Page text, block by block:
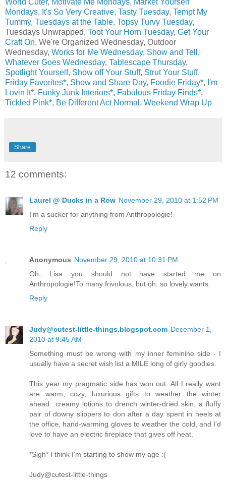
Mondays, It's So Very Creative, Tasty Tuesday, Tempt My
Tummy, Tuesdays at the Table, Topsy Turvy Tuesday,
Tuesdays Unwrapped, Toot Your Horn Tuesday, Get Your
Craft On, We're Organized Wednesday, Outdoor
Wednesday, Works for Me Wednesday, Show and Tell ,
Whatever Goes Wednesday, Tablescape Thursday,
Spotlight Yourself, Show off Your Stuff, Strut Your Stuff,
Friday Favorites*, Show and Share Day, Foodie Friday*, I'm
Lovin It*, Funky Junk Interiors*, Fabulous Friday Finds*,
Tickled Pink*, Be Different Act Normal , Weekend Wrap Up
Share
12 comments:
Laurel @ Ducks in a Row November 29, 2010 at 1:52 PM
I'm a sucker for anything from Anthropologie!
Reply
Anonymous November 29, 2010 at 10:31 PM
Oh, Lisa you should not have started me on
Anthropologie!To many frivolous, but oh, so lovely wants.
Reply
Judy@cutest-little-things.blogspot.com December 1,
2010 at 9:45 AM
Something must be wrong with my inner feminine side - I
usually have a secret wish list a MILE long of girly goodies.
This year my pragmatic side has won out. All I really want
are warm, cozy, luxurious gifts to weather the winter
ahead...creamy lotions to drench winter-dried skin, a fluffy
pair of downy slippers to don after a day spent in heels at
the office, hand-warming gloves to weather the cold, and I'd
love to have an electric fireplace that gives off heat.
*Sigh* I think I'm starting to show my age :(
Judy@cutest-little-things